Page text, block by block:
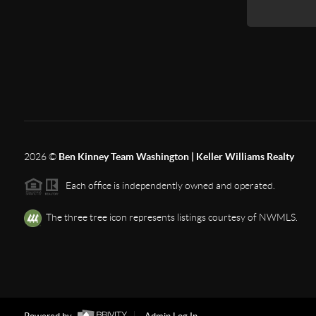
2026© Ben Kinney Team Washington | Keller Williams Realty
Each office is independently owned and operated.
The three tree icon represents listings courtesy of NWMLS.